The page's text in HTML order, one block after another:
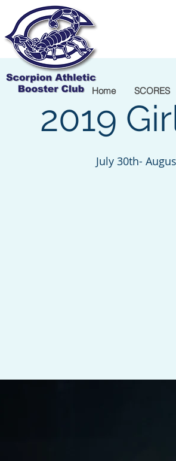
Home SCORES
2019
July 30th-